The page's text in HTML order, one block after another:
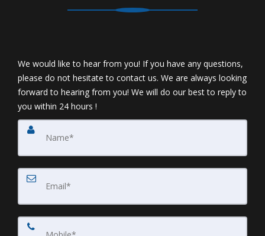
We would like to hear from you! If you have any questions,
please do not hesitate to contact us. We are always looking
forward to hearing from you! We will do our best to reply to
you within 24 hours !